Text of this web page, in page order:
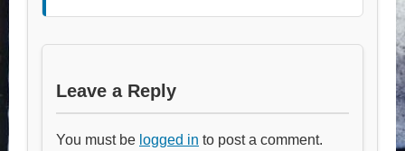
Leave a Reply
You must be logged in to post a comment.